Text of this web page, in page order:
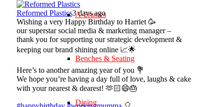
A-Frames
Benches & Seating
Dining
Reformed Plastics3 days ago
Wishing a very Happy Birthday to Harriet 🥳
our superstar social media & marketing manager –
thank you for supporting our strategic development &
keeping our brand shining online 📈🌟
Here’s to another amazing year of you 💐
We hope you’re having a day full of love, laughs & cake
with your nearest & dearest! 🫶🏻😄🎂